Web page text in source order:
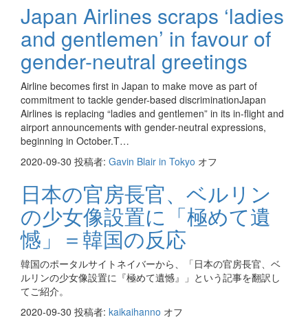
Japan Airlines scraps ‘ladies
and gentlemen’ in favour of
gender-neutral greetings
Airline becomes first in Japan to make move as part of
commitment to tackle gender-based discriminationJapan
Airlines is replacing “ladies and gentlemen” in its in-flight and
airport announcements with gender-neutral expressions,
beginning in October.T…
2020-09-30 投稿者: Gavin Blair in Tokyo オフ
日本の官房長官、ベルリン
の少女像設置に「極めて遺
憾」＝韓国の反応
韓国のポータルサイトネイバーから、「日本の官房長官、ベ
ルリンの少女像設置に『極めて遺憾』」という記事を翻訳し
てご紹介。
2020-09-30 投稿者: kaikaihanno オフ